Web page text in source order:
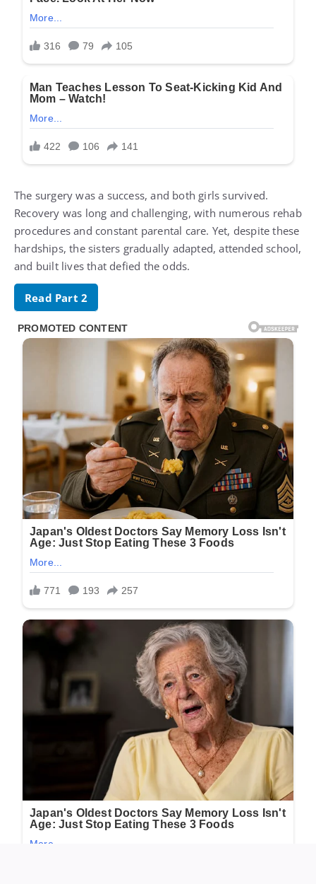
The surgery was a success, and both girls survived.
Recovery was long and challenging, with numerous rehab
procedures and constant parental care. Yet, despite these
hardships, the sisters gradually adapted, attended school,
and built lives that defied the odds.
Read Part 2